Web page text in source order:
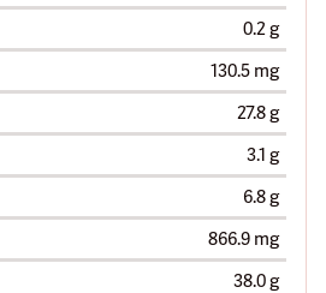
0.2 g
130.5 mg
27.8 g
3.1 g
6.8 g
866.9 mg
38.0 g